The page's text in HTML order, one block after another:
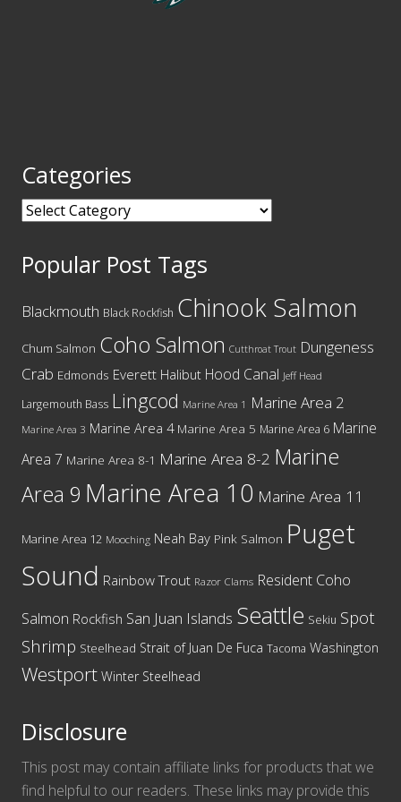
Categories
Categories
Popular Post Tags
Blackmouth Black Rockfish Chinook Salmon
Chum Salmon Coho Salmon Cutthroat Trout Dungeness
Crab Edmonds Everett Halibut Hood Canal Jeff Head
Largemouth Bass Lingcod Marine Area 1 Marine Area 2
Marine Area 3 Marine Area 4 Marine Area 5 Marine Area 6 Marine
Area 7 Marine Area 8-1 Marine Area 8-2 Marine
Area 9 Marine Area 10 Marine Area 11
Marine Area 12 Mooching Neah Bay Pink Salmon Puget
Sound Rainbow Trout Razor Clams Resident Coho
Salmon Rockfish San Juan Islands Seattle Sekiu Spot
Shrimp Steelhead Strait of Juan De Fuca Tacoma Washington
Westport Winter Steelhead
Disclosure
This post may contain affiliate links for products that we
find helpful to our readers. These links may provide this